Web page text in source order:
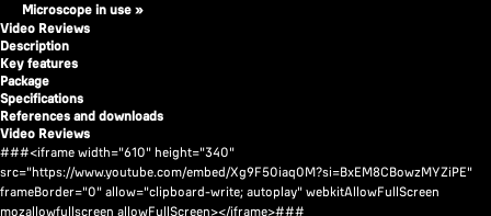
Microscope in use »
Video Reviews
Description
Key features
Package
Specifications
References and downloads
Video Reviews
###<iframe width="610" height="340"
src="https://www.youtube.com/embed/Xg9F50iaq0M?si=BxEM8CBowzMYZiPE"
frameBorder="0" allow="clipboard-write; autoplay" webkitAllowFullScreen
mozallowfullscreen allowFullScreen></iframe>###